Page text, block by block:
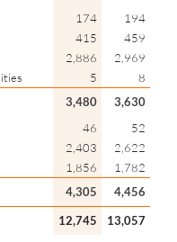
174
194
415
459
2,886
2,969
5
8
3,480
3,630
46
52
2,403
2,622
1,856
1,782
4,305
4,456
12,745 13,057